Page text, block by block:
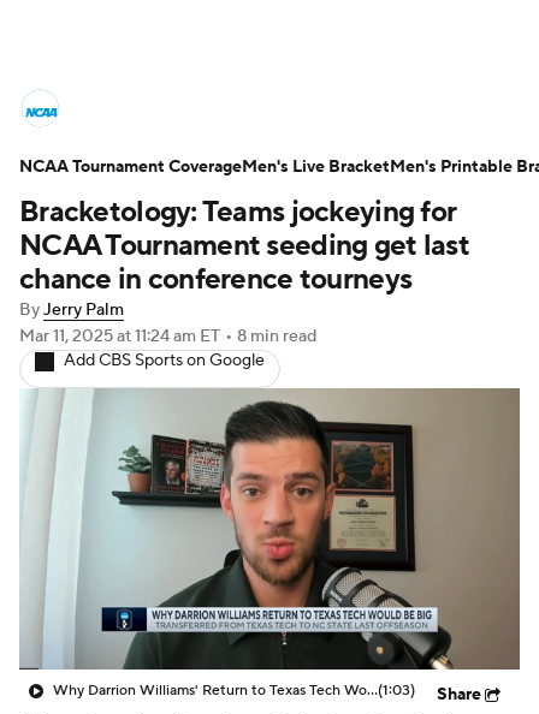
NCAA Tournament Bracket Games
Men's Live Bracket
Men's Printable Bracket Schedule
NIT Bracket Standings
Stats Players
College Basketball Betting
NBA Draft
Prospect Rankings 2026 Top Recruits
2026 Top Classes CBS Sports Classic
Bracketology: Teams jockeying for
NCAA Tournament seeding get last
chance in conference tourneys
ByJerry Palm
Mar 11, 2025at 11:24 am ET • 8 min read
Add CBS Sports on Google
Why Darrion Williams' Return to Texas Tech Would Be Big(1:03) Share
NCAA Tournament CoverageMen's Live BracketMen's Printable